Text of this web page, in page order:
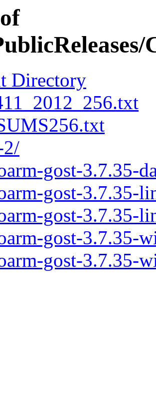
Directory
gost-3.7.35-
gost-3.7.35-
gost-3.7.35-
gost-3.7.35-
gost-3.7.35-